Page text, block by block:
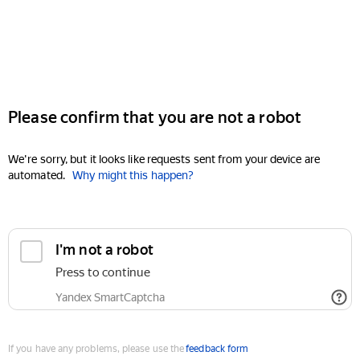
Please confirm that you are not a robot
We're sorry, but it looks like requests sent from your device are
automated. Why might this happen?
I'm not a robot
Press to continue
Yandex SmartCaptcha
If you have any problems, please use thefeedback form